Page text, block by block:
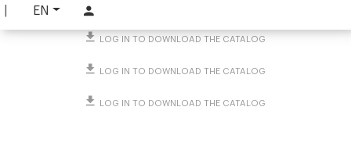
EN
LOG IN TO DOWNLOAD THE CATALOG
LOG IN TO DOWNLOAD THE CATALOG
LOG IN TO DOWNLOAD THE CATALOG